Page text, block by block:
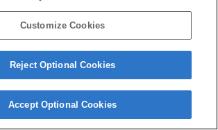
Customize Cookies
Reject Optional Cookies
Accept Optional Cookies